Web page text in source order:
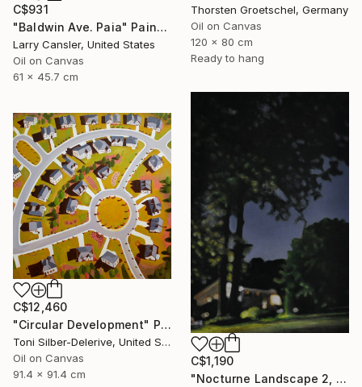
Thorsten Groetschel, Germany
Oil on Canvas
120 x 80 cm
Ready to hang
C$931
"Baldwin Ave. Paia" Painting
Larry Cansler, United States
Oil on Canvas
61 x 45.7 cm
C$1,190
"Nocturne Landscape 2, Longview at Hillcrest" Painting
C$12,460
"Circular Development" Painting
Toni Silber-Delerive, United States
Oil on Canvas
91.4 x 91.4 cm